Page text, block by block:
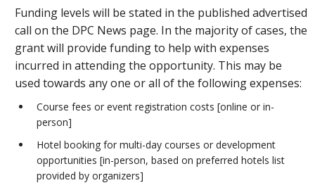
Funding levels will be stated in the published advertised
call on the DPC News page. In the majority of cases, the
grant will provide funding to help with expenses
incurred in attending the opportunity. This may be
used towards any one or all of the following expenses:
Course fees or event registration costs [online or in-
person]
Hotel booking for multi-day courses or development
opportunities [in-person, based on preferred hotels list
provided by organizers]